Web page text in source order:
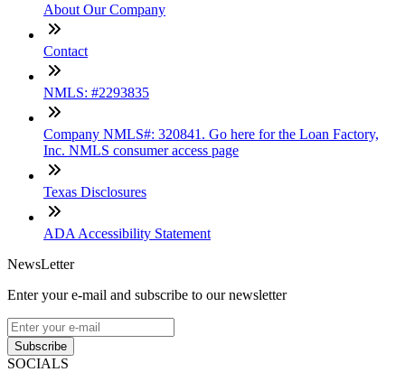
About Our Company
Contact
NMLS: #2293835
Company NMLS#: 320841. Go here for the Loan Factory,
Inc. NMLS consumer access page
Texas Disclosures
ADA Accessibility Statement
NewsLetter
Enter your e-mail and subscribe to our newsletter
Subscribe
SOCIALS